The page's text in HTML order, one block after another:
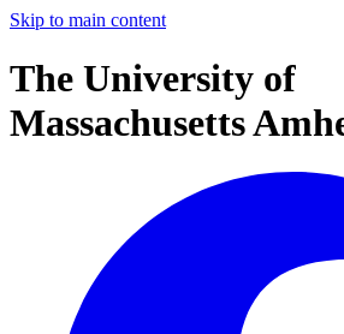
Skip to main content
The University of
Massachusetts